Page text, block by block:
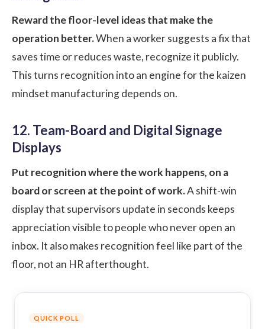
Reward the floor-level ideas that make the
operation better.When a worker suggests a fix that
saves time or reduces waste, recognize it publicly.
This turns recognition into an engine for the kaizen
mindset manufacturing depends on.
12. Team-Board and Digital Signage
Displays
Put recognition where the work happens, on a
board or screen at the point of work.A shift-win
display that supervisors update in seconds keeps
appreciation visible to people who never open an
inbox. It also makes recognition feel like part of the
floor, not an HR afterthought.
QUICK POLL